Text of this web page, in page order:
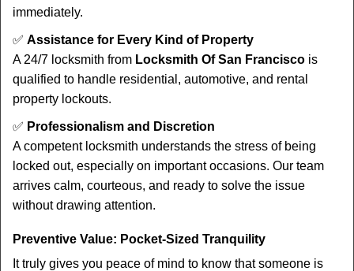
immediately.
✅ Assistance for Every Kind of Property
A 24/7 locksmith from Locksmith Of San Francisco is
qualified to handle residential, automotive, and rental
property lockouts.
✅ Professionalism and Discretion
A competent locksmith understands the stress of being
locked out, especially on important occasions. Our team
arrives calm, courteous, and ready to solve the issue
without drawing attention.
Preventive Value: Pocket-Sized Tranquility
It truly gives you peace of mind to know that someone is